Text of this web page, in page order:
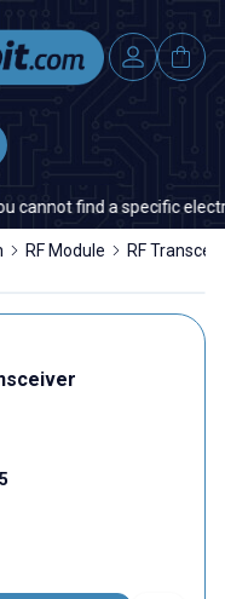
find a specific
RF Module RF